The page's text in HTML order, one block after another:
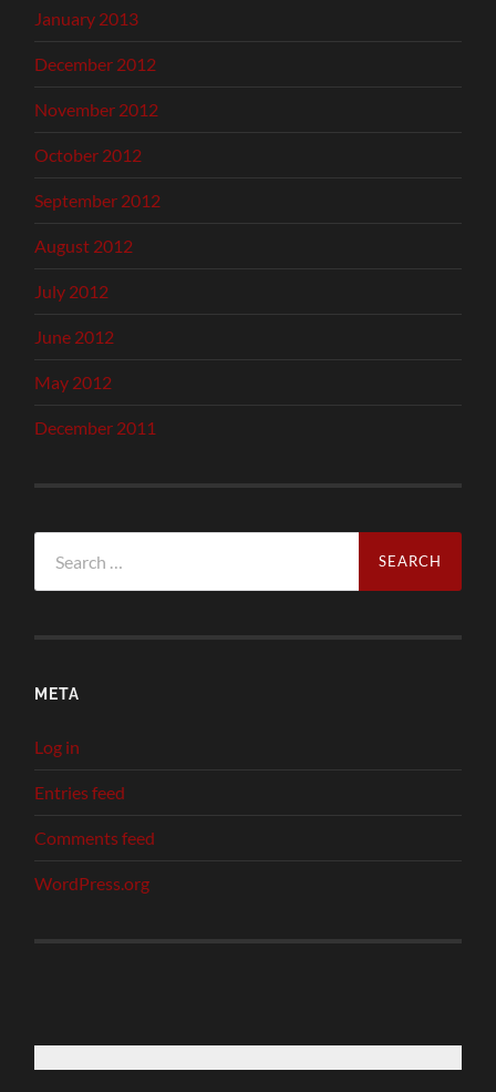
January 2013
December 2012
November 2012
October 2012
September 2012
August 2012
July 2012
June 2012
May 2012
December 2011
for:
META
Log in
Entries feed
Comments feed
WordPress.org